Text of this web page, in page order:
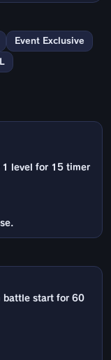
Event Exclusive
1 level for 15 timer
battle start for 60